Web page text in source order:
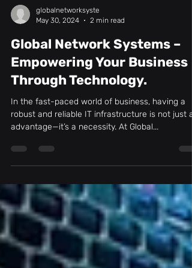
globalnetworksyste
May 30, 2024
2 min read
Global Network Systems –
Empowering Your Business
Through Technology.
In the fast-paced world of business, having a
robust and reliable IT infrastructure is not just
advantage—it’s a necessity. At Global...